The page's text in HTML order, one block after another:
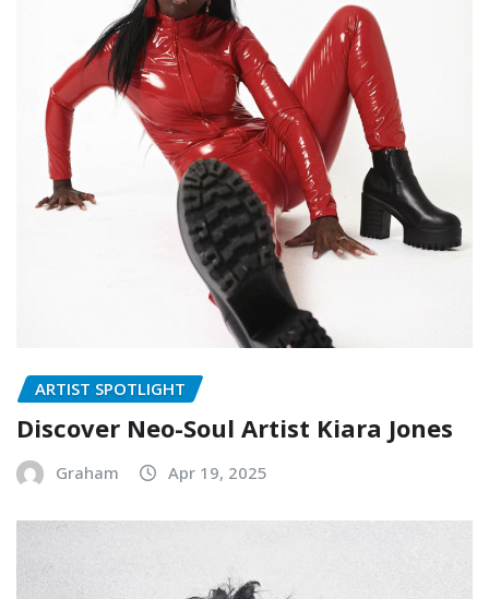
ARTIST SPOTLIGHT
Discover Neo-Soul Artist Kiara Jones
Graham Apr 19, 2025